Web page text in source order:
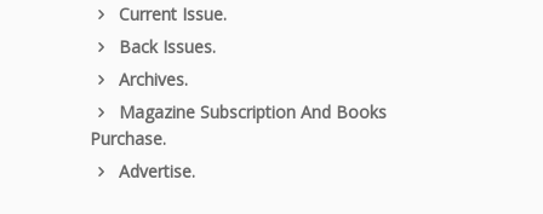
Current Issue.
Back Issues.
Archives.
Magazine Subscription And Books
Purchase.
Advertise.